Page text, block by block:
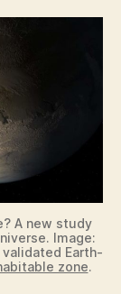
A new study
Image:
Earth-
zone.